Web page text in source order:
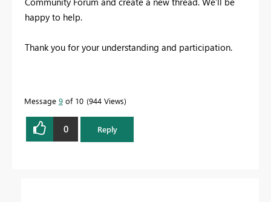
happy to help.
Thank you for your understanding and participation.
Message 9 of 10 944 Views
0 Reply